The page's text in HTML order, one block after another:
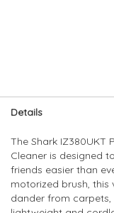
to
end
of
the
images
gallery
to
beginning
of
the
images
gallery
Details
The Shark IZ380UKT
Cleaner is designed
friends easier than
motorized brush,
dander from